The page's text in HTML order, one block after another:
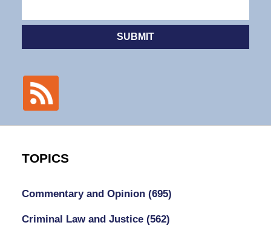
SUBMIT
TOPICS
Commentary and Opinion (695)
Criminal Law and Justice (562)